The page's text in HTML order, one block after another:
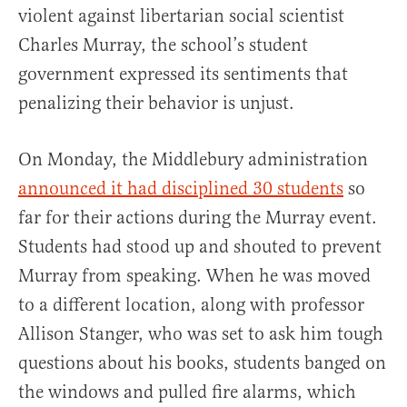
violent against libertarian social scientist
Charles Murray, the school’s student
government expressed its sentiments that
penalizing their behavior is unjust.
On Monday, the Middlebury administration
announced it had disciplined 30 students so
far for their actions during the Murray event.
Students had stood up and shouted to prevent
Murray from speaking. When he was moved
to a different location, along with professor
Allison Stanger, who was set to ask him tough
questions about his books, students banged on
the windows and pulled fire alarms, which